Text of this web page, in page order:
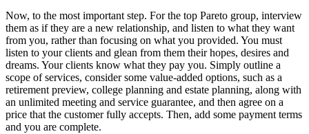
Now, to the most important step. For the top Pareto group, interview
them as if they are a new relationship, and listen to what they want
from you, rather than focusing on what you provided. You must
listen to your clients and glean from them their hopes, desires and
dreams. Your clients know what they pay you. Simply outline a
scope of services, consider some value-added options, such as a
retirement preview, college planning and estate planning, along with
an unlimited meeting and service guarantee, and then agree on a
price that the customer fully accepts. Then, add some payment terms
and you are complete.